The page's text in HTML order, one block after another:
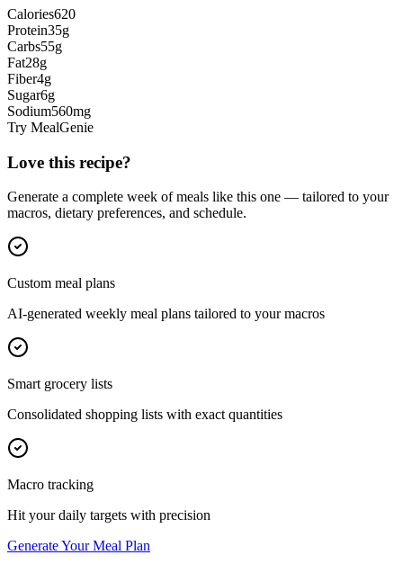
Calories620
Protein35g
Carbs55g
Fat28g
Fiber4g
Sugar6g
Sodium560mg
Try MealGenie
Love this recipe?
Generate a complete week of meals like this one — tailored to your
macros, dietary preferences, and schedule.
Custom meal plans
AI-generated weekly meal plans tailored to your macros
Smart grocery lists
Consolidated shopping lists with exact quantities
Macro tracking
Hit your daily targets with precision
Generate Your Meal Plan